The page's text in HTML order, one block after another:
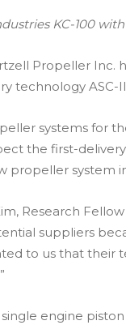
KC-100
Propeller
technology
systems for
the first-
propeller system
Research
suppliers
to us that
single engine